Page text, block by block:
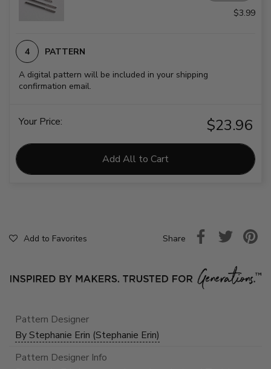
$3.99
PATTERN
A digital pattern will be included in your shipping
confirmation email.
Your Price: $23.96
Add All to Cart
Add to Favorites Share
Pattern Designer
By Stephanie Erin (Stephanie Erin)
Pattern Designer Info